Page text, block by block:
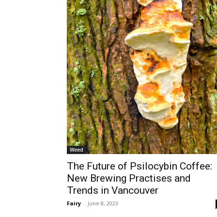
Weed
The Future of Psilocybin Coffee:
New Brewing Practises and
Trends in Vancouver
Fairy - June 8, 2023